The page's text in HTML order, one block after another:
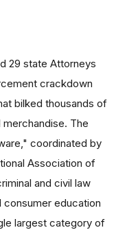
29 state Attorneys
crackdown
bilked thousands of
The
coordinated by
Association of
and civil law
education
largest category of